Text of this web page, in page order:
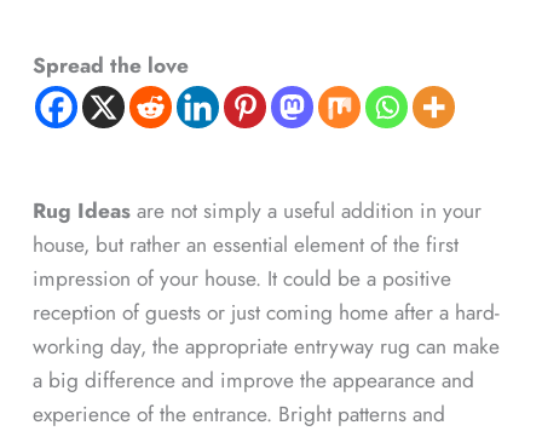
Spread the love
Rug Ideasare not simply a useful addition in your
house, but rather an essential element of the first
impression of your house. It could be a positive
reception of guests or just coming home after a hard-
working day, the appropriate entryway rug can make
a big difference and improve the appearance and
experience of the entrance. Bright patterns and